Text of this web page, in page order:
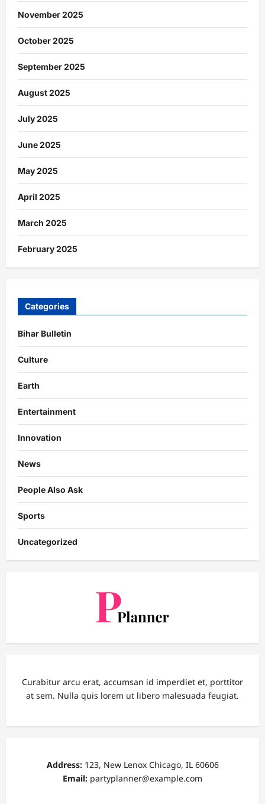
November 2025
October 2025
September 2025
August 2025
July 2025
June 2025
May 2025
April 2025
March 2025
February 2025
Categories
Bihar Bulletin
Culture
Earth
Entertainment
Innovation
News
People Also Ask
Sports
Uncategorized
Curabitur arcu erat, accumsan id imperdiet et, porttitor
at sem. Nulla quis lorem ut libero malesuada feugiat.
Address:123, New Lenox Chicago, IL 60606
Email: partyplanner@example.com